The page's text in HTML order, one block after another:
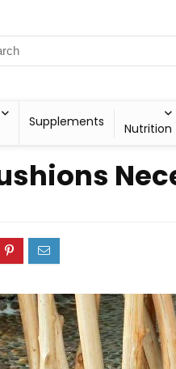
Supplements Nutrition